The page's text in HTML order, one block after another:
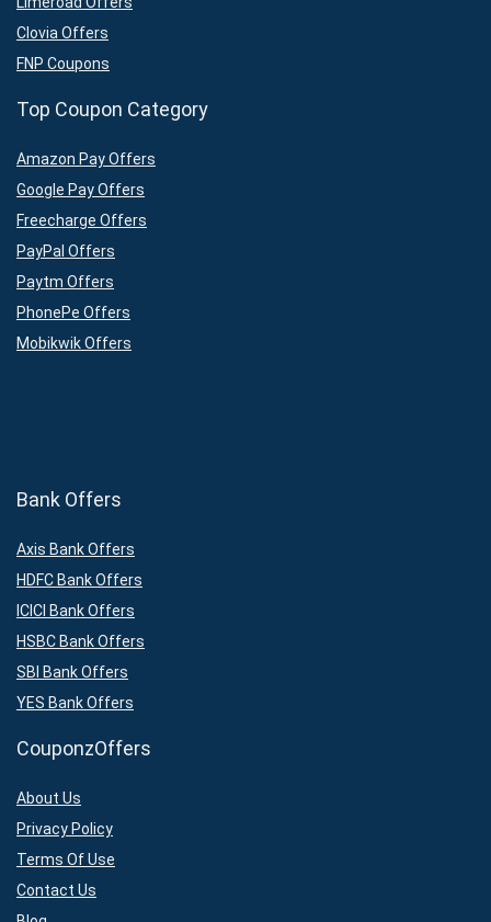
Clovia Offers
FNP Coupons
Top Coupon Category
Amazon Pay Offers
Google Pay Offers
Freecharge Offers
PayPal Offers
Paytm Offers
PhonePe Offers
Mobikwik Offers
Bank Offers
Axis Bank Offers
HDFC Bank Offers
ICICI Bank Offers
HSBC Bank Offers
SBI Bank Offers
YES Bank Offers
CouponzOffers
About Us
Privacy Policy
Terms Of Use
Contact Us